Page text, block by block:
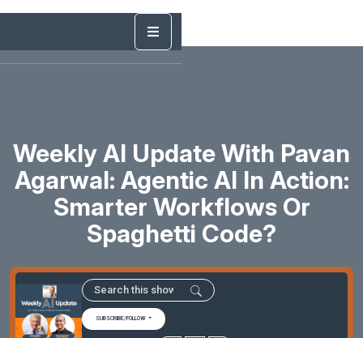
Weekly AI Update With Pavan
Agarwal: Agentic AI In Action:
Smarter Workflows Or
Spaghetti Code?
SUBSCRIBE/FOLLOW